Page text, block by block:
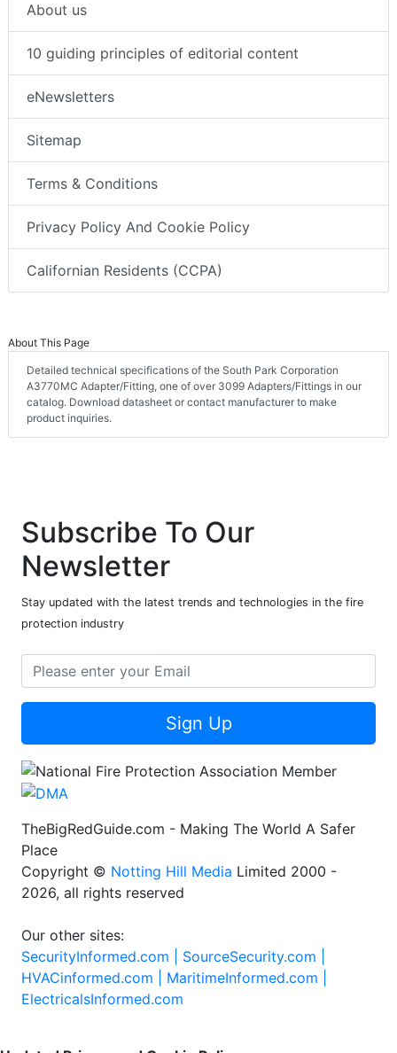
About us
10 guiding principles of editorial content
eNewsletters
Sitemap
Terms & Conditions
Privacy Policy And Cookie Policy
Californian Residents (CCPA)
About This Page
Detailed technical specifications of the South Park Corporation
A3770MC Adapter/Fitting, one of over 3099 Adapters/Fittings in our
catalog. Download datasheet or contact manufacturer to make
product inquiries.
Subscribe To Our
Newsletter
Stay updated with the latest trends and technologies in the fire
protection industry
Sign Up
TheBigRedGuide.com - Making The World A Safer
Place
Copyright © Notting Hill Media Limited 2000 -
2026, all rights reserved
Our other sites:
SecurityInformed.com | SourceSecurity.com |
HVACinformed.com | MaritimeInformed.com |
ElectricalsInformed.com